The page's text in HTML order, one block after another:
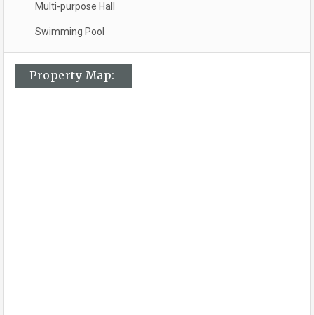
Multi-purpose Hall
Swimming Pool
Property Map: